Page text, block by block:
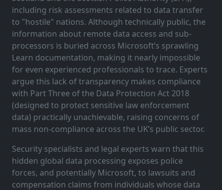
including risk assessments related to data transfer
to "hostile" nations. Although technically public, the
information about remote data access and sub-
processors is buried across Microsoft’s sprawling
Learn documentation, making it nearly impossible
for even experienced professionals to trace. Experts
argue this lack of transparency makes compliance
with Part Three of the Data Protection Act 2018
(designed to protect sensitive law enforcement
data) practically unachievable, raising concerns of
mass non-compliance across the UK’s public sector.
Security specialists and legal experts warn that this
hidden global data processing exposes police
forces, and potentially Microsoft, to lawsuits and
compensation claims from individuals whose data